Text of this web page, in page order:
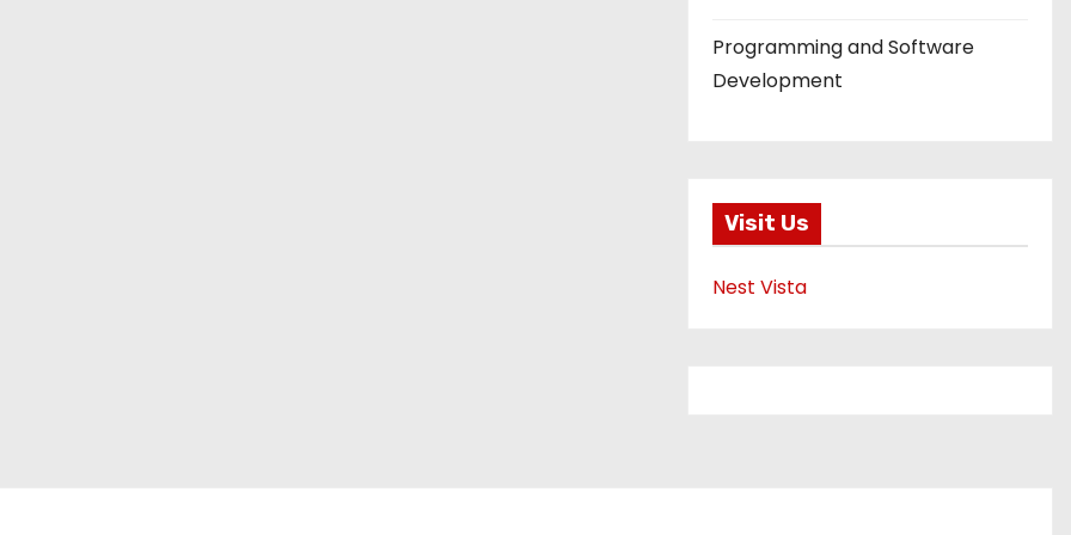
Programming and Software
Development
Visit Us
Nest Vista